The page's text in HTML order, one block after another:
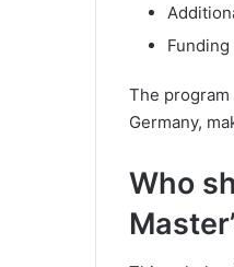
The
Germany,
Who